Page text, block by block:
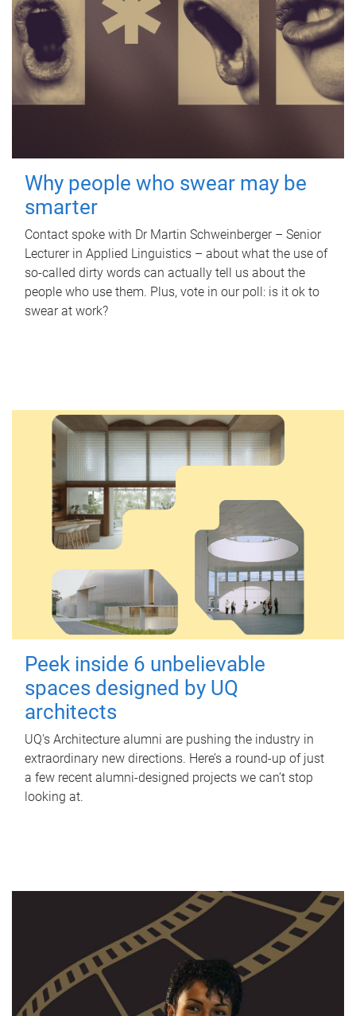
Why people who swear may be
smarter
Contact spoke with Dr Martin Schweinberger – Senior
Lecturer in Applied Linguistics – about what the use of
so-called dirty words can actually tell us about the
people who use them. Plus, vote in our poll: is it ok to
swear at work?
Peek inside 6 unbelievable
spaces designed by UQ
architects
UQ's Architecture alumni are pushing the industry in
extraordinary new directions. Here’s a round-up of just
a few recent alumni-designed projects we can’t stop
looking at.